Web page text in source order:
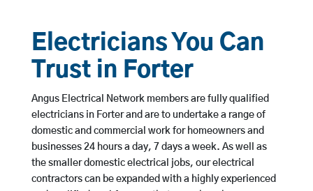
Electricians You Can
Trust in Forter
Angus Electrical Network members are fully qualified
electricians in Forter and are to undertake a range of
domestic and commercial work for homeowners and
businesses 24 hours a day, 7 days a week. As well as
the smaller domestic electrical jobs, our electrical
contractors can be expanded with a highly experienced